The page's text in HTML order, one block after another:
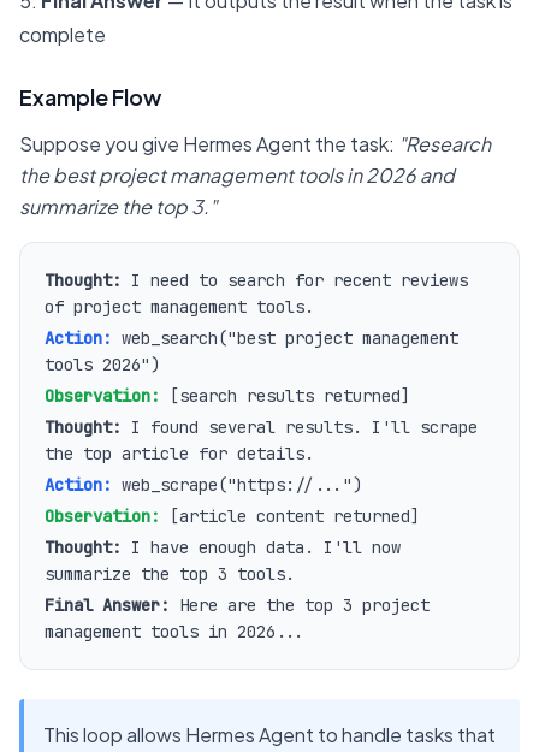
complete
Example Flow
Suppose you give Hermes Agent the task: "Research
the best project management tools in 2026 and
summarize the top 3."
Thought:
I need to search for recent reviews
of project management tools.
Action: web_search("best project management
tools 2026")
Observation:
[search results returned]
Thought:
I found several results. I'll scrape
the top article for details.
Action: web_scrape("https://...")
Observation:
[article content returned]
Thought:
I have enough data. I'll now
summarize the top 3 tools.
Final Answer:
Here are the top 3 project
management tools in 2026...
This loop allows Hermes Agent to handle tasks that